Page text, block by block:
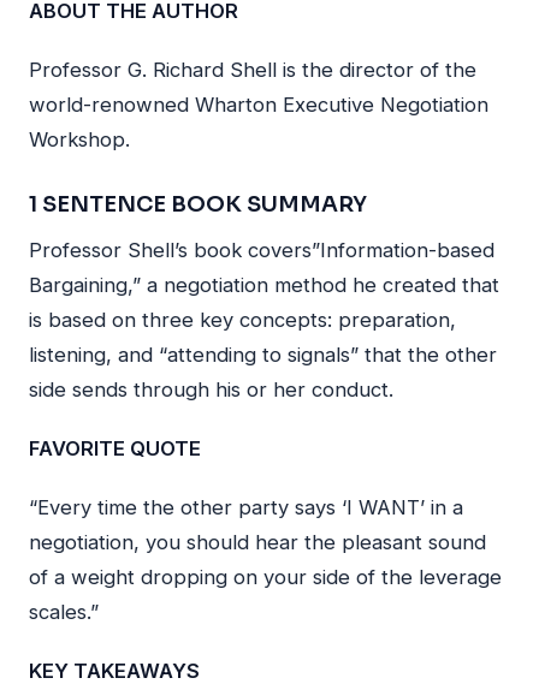
ABOUT THE AUTHOR
Professor G. Richard Shell is the director of the
world-renowned Wharton Executive Negotiation
Workshop.
1 SENTENCE BOOK SUMMARY
Professor Shell’s book covers”Information-based
Bargaining,” a negotiation method he created that
is based on three key concepts: preparation,
listening, and “attending to signals” that the other
side sends through his or her conduct.
FAVORITE QUOTE
“Every time the other party says ‘I WANT’ in a
negotiation, you should hear the pleasant sound
of a weight dropping on your side of the leverage
scales.”
KEY TAKEAWAYS